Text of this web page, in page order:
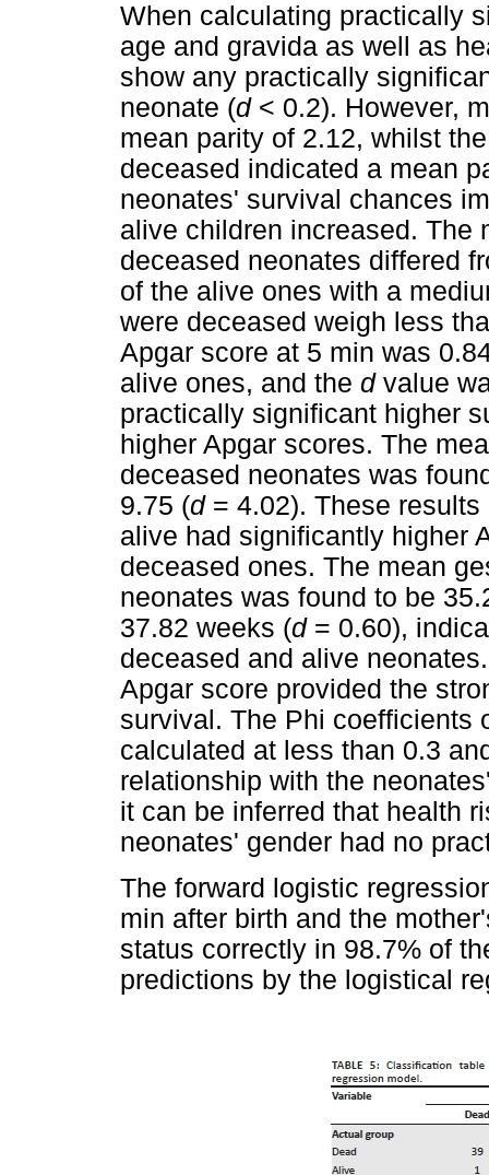
When calculating practically
age and gravida as well as
show any practically
neonate (d< 0.2). However,
mean parity of 2.12, whilst
deceased indicated a mean
neonates' survival chances
alive children increased. The
deceased neonates differed
of the alive ones with a
were deceased weigh less
Apgar score at 5 min was
alive ones, and the dvalue
practically significant higher
higher Apgar scores. The
deceased neonates was
9.75 (d= 4.02). These results
alive had significantly higher
deceased ones. The mean
neonates was found to be
37.82 weeks (d= 0.60),
deceased and alive
Apgar score provided the
survival. The Phi coefficients
calculated at less than 0.3
relationship with the
it can be inferred that health
neonates' gender had no
The forward logistic
min after birth and the
status correctly in 98.7% of
predictions by the logistical